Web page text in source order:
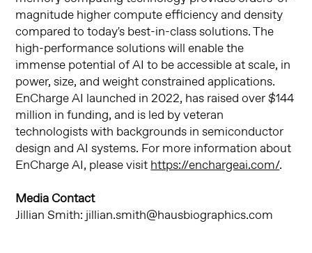
magnitude higher compute efficiency and density
compared to today's best-in-class solutions. The
high-performance solutions will enable the
immense potential of AI to be accessible at scale, in
power, size, and weight constrained applications.
EnCharge AI launched in 2022, has raised over $144
million in funding, and is led by veteran
technologists with backgrounds in semiconductor
design and AI systems. For more information about
EnCharge AI, please visithttps://enchargeai.com/.
Media Contact
Jillian Smith: jillian.smith@hausbiographics.com